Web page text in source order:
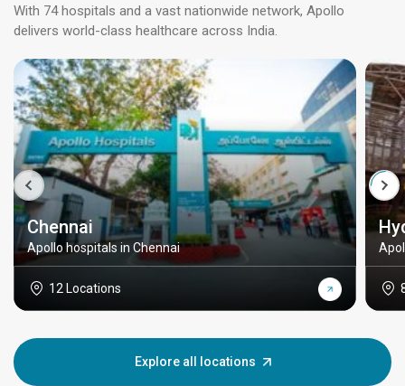
With 74 hospitals and a vast nationwide network, Apollo
delivers world-class healthcare across India.
Chennai
Apollo hospitals in Chennai
12 Locations
Explore all locations